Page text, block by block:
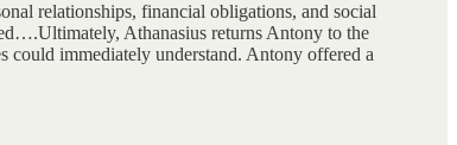
relationships, financial obligations, and social
Athanasius returns Antony to the
could immediately understand. Antony offered a